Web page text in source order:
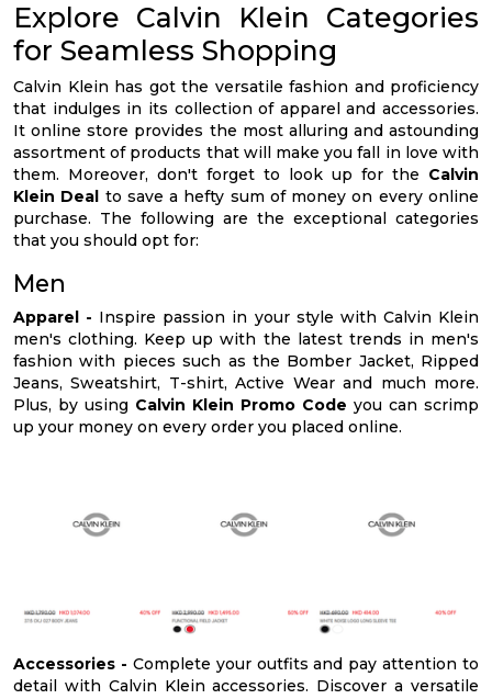
Explore Calvin Klein Categories
for Seamless Shopping
Calvin Klein has got the versatile fashion and proficiency
that indulges in its collection of apparel and accessories.
It online store provides the most alluring and astounding
assortment of products that will make you fall in love with
them. Moreover, don't forget to look up for the Calvin
Klein Deal to save a hefty sum of money on every online
purchase. The following are the exceptional categories
that you should opt for:
Men
Apparel - Inspire passion in your style with Calvin Klein
men's clothing. Keep up with the latest trends in men's
fashion with pieces such as the Bomber Jacket, Ripped
Jeans, Sweatshirt, T-shirt, Active Wear and much more.
Plus, by using Calvin Klein Promo Code you can scrimp
up your money on every order you placed online.
Accessories - Complete your outfits and pay attention to
detail with Calvin Klein accessories. Discover a versatile